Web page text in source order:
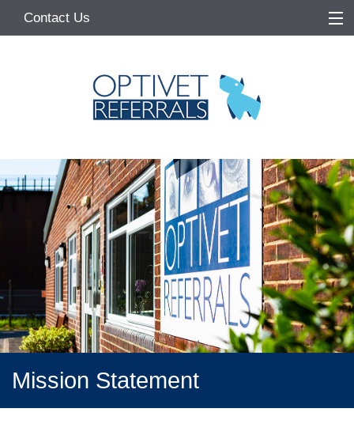
Contact Us
Referring Vets
Make a Referral
Pet Owners
Medication Request
Mission Statement